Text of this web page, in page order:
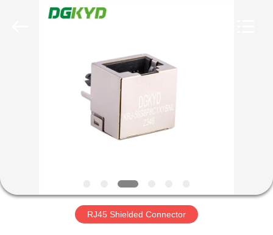
PRODUCTS
ABOUT
RJ45 Shielded Connector